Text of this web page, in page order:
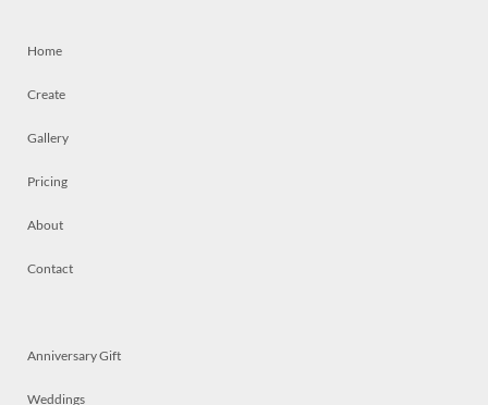
Home
Create
Gallery
Pricing
About
Contact
Anniversary Gift
Weddings